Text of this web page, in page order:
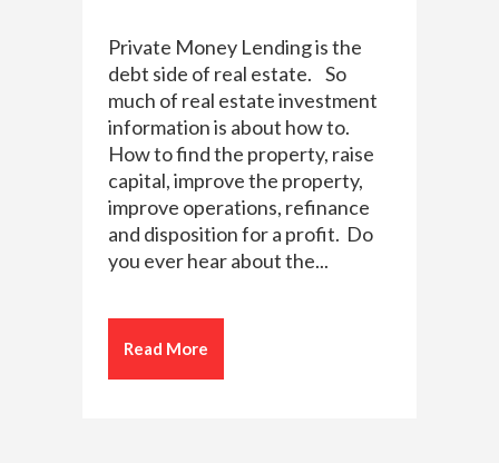
Private Money Lending is the
debt side of real estate. So
much of real estate investment
information is about how to.
How to find the property, raise
capital, improve the property,
improve operations, refinance
and disposition for a profit. Do
you ever hear about the...
Read More